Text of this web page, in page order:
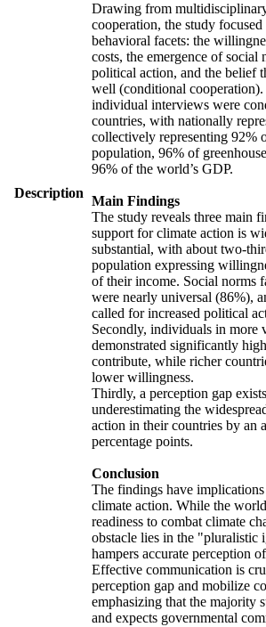
Description
Drawing from
cooperation, the study
behavioral facets: the
costs, the emergence of social
political action, and the belief
well (conditional
individual interviews were
countries, with nationally
collectively representing 92%
population, 96% of
96% of the world’s GDP.
Main Findings
The study reveals three main
support for climate action is
substantial, with about two-
population expressing
of their income. Social norms
were nearly universal (86%),
called for increased political
Secondly, individuals in more
demonstrated significantly
contribute, while richer
lower willingness.
Thirdly, a perception gap
underestimating the
action in their countries by an
percentage points.
Conclusion
The findings have
climate action. While the
readiness to combat climate
obstacle lies in the "pluralistic
hampers accurate perception
Effective communication is
perception gap and mobilize
emphasizing that the majority
and expects governmental